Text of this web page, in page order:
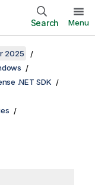
Search Menu
2025
.NET SDK